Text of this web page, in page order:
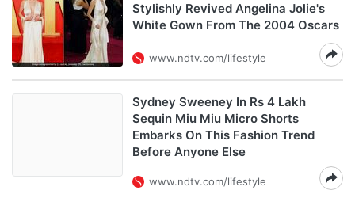
Stylishly Revived Angelina Jolie's
White Gown From The 2004 Oscars
www.ndtv.com/lifestyle
Sydney Sweeney In Rs 4 Lakh
Sequin Miu Miu Micro Shorts
Embarks On This Fashion Trend
Before Anyone Else
www.ndtv.com/lifestyle